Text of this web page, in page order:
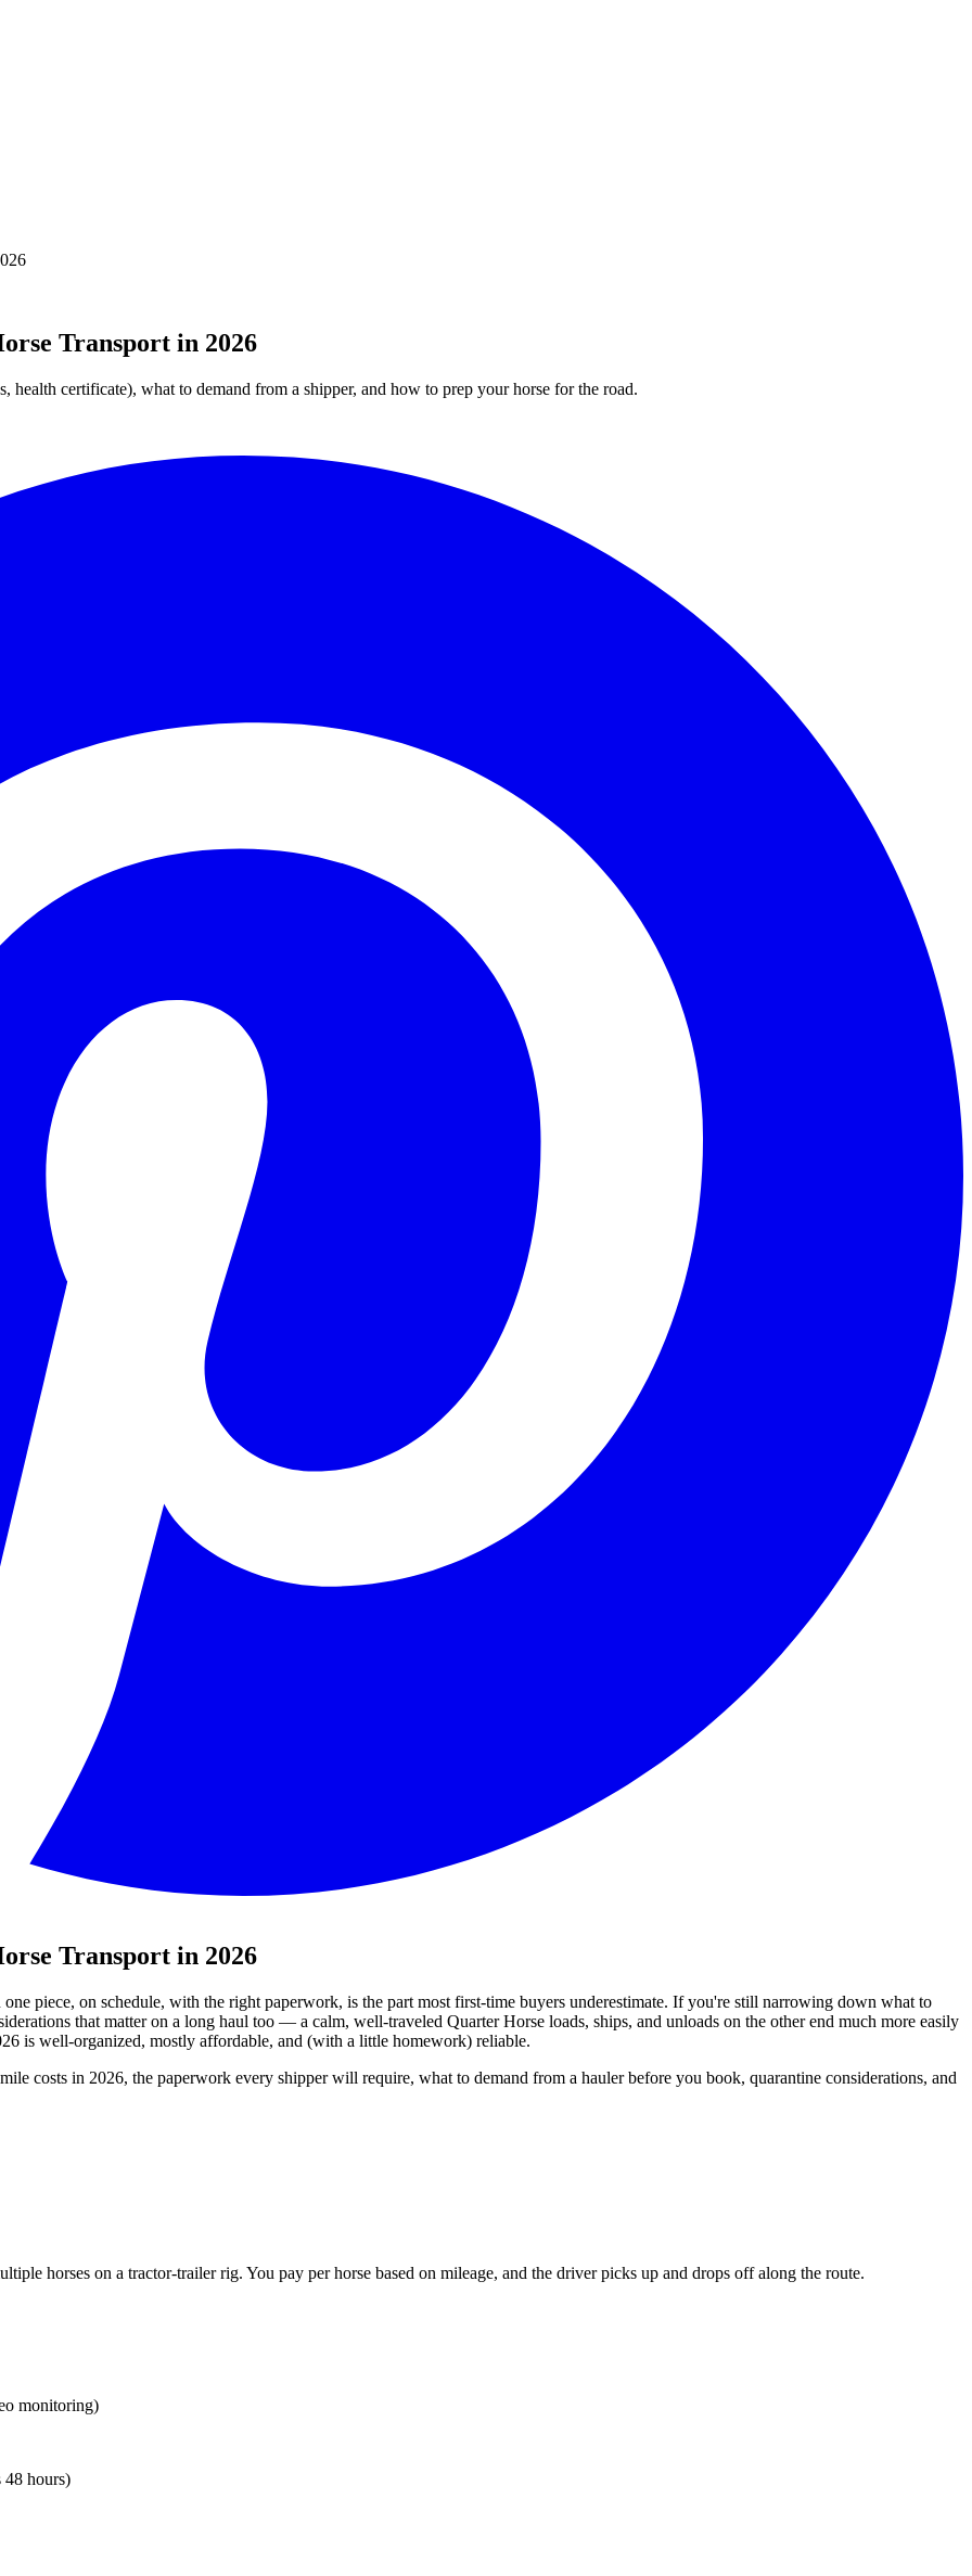
Transport in 2026
certificate), what to demand from a shipper, and how to prep your horse for the road.
Transport in 2026
piece, on schedule, with the right paperwork, is the part most first-time buyers underestimate. If you're still narrowing down what to
that matter on a long haul too — a calm, well-traveled Quarter Horse loads, ships, and unloads on the other end much more easily
is well-organized, mostly affordable, and (with a little homework) reliable.
costs in 2026, the paperwork every shipper will require, what to demand from a hauler before you book, quarantine considerations, and
horses on a tractor-trailer rig. You pay per horse based on mileage, and the driver picks up and drops off along the route.
monitoring)
hours)